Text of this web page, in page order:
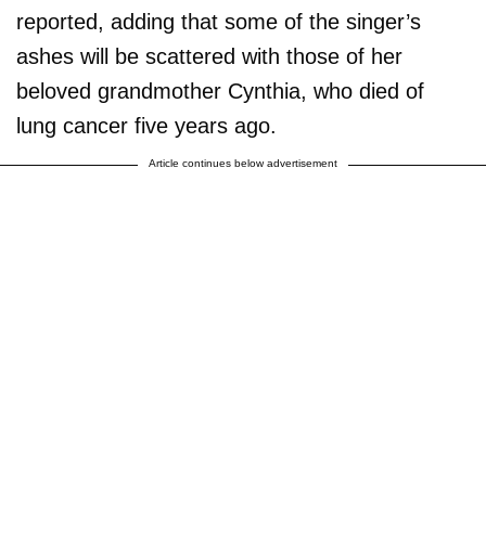
reported, adding that some of the singer’s
ashes will be scattered with those of her
beloved grandmother Cynthia, who died of
lung cancer five years ago.
Article continues below advertisement